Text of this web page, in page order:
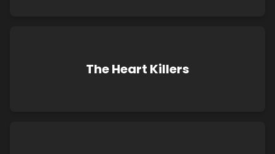
The Heart Killers